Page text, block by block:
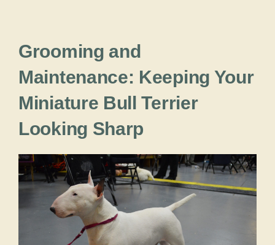
Grooming and
Maintenance: Keeping Your
Miniature Bull Terrier
Looking Sharp